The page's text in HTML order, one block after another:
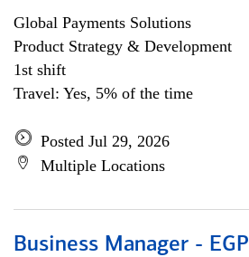
Global Payments Solutions
Product Strategy & Development
1st shift
Travel: Yes, 5% of the time
Posted Jul 29, 2026
Multiple Locations
Business Manager - EGP